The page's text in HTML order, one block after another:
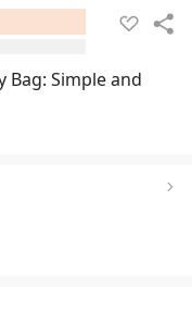
Bag: Simple and